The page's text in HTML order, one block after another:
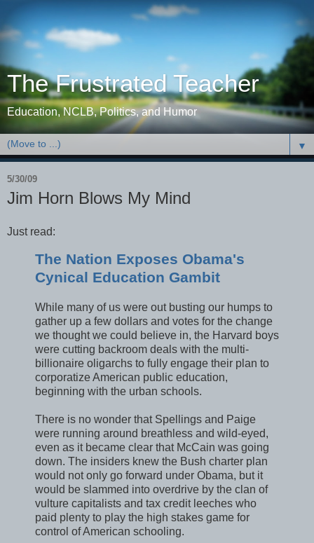
The Frustrated Teacher
Education, NCLB, Politics, and Humor
▼
5/30/09
Jim Horn Blows My Mind
Just read:
The Nation Exposes Obama's
Cynical Education Gambit
While many of us were out busting our humps to
gather up a few dollars and votes for the change
we thought we could believe in, the Harvard boys
were cutting backroom deals with the multi-
billionaire oligarchs to fully engage their plan to
corporatize American public education,
beginning with the urban schools.
There is no wonder that Spellings and Paige
were running around breathless and wild-eyed,
even as it became clear that McCain was going
down. The insiders knew the Bush charter plan
would not only go forward under Obama, but it
would be slammed into overdrive by the clan of
vulture capitalists and tax credit leeches who
paid plenty to play the high stakes game for
control of American schooling.